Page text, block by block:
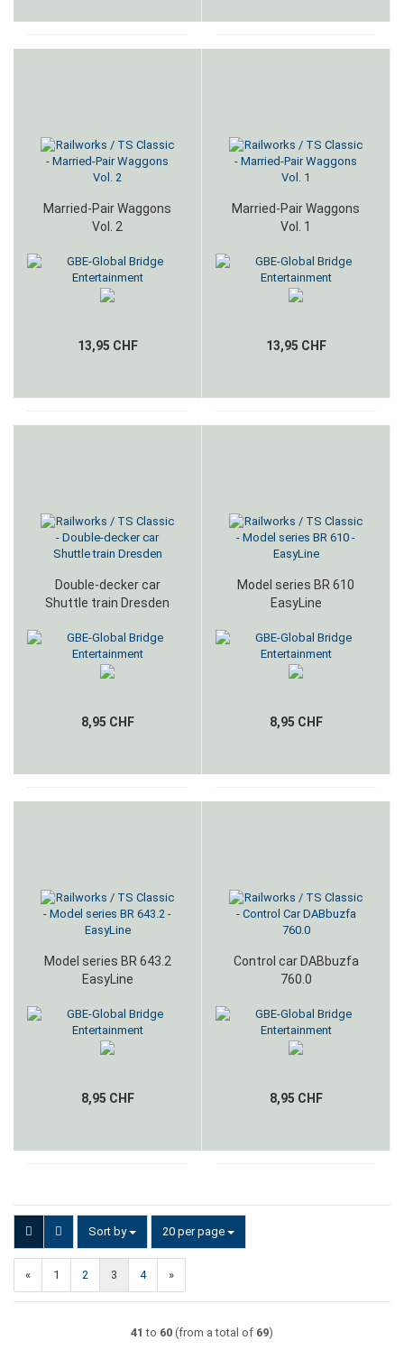
Married-Pair Waggons
Vol. 2
13,95 CHF
Married-Pair Waggons
Vol. 1
13,95 CHF
Double-decker car
Shuttle train Dresden
8,95 CHF
Model series BR 610
EasyLine
8,95 CHF
Model series BR 643.2
EasyLine
8,95 CHF
Control car DABbuzfa
760.0
8,95 CHF
Sort by
Sort by 20 per page
per page
« 1 2 3 4 »
41 to 60 (from a total of 69)